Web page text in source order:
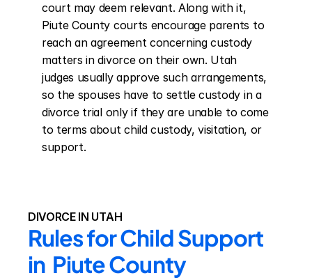
court may deem relevant. Along with it,
Piute County courts encourage parents to
reach an agreement concerning custody
matters in divorce on their own. Utah
judges usually approve such arrangements,
so the spouses have to settle custody in a
divorce trial only if they are unable to come
to terms about child custody, visitation, or
support.
DIVORCE IN UTAH
Rules for Child Support
in  Piute County